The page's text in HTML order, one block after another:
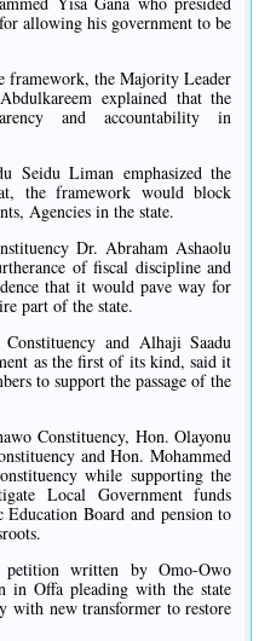
allowing his government to be
framework, the Majority Leader
explained that the
and accountability in
Seidu Liman emphasized the
the framework would block
Agencies in the state.
Dr. Abraham Ashaolu
of fiscal discipline and
that it would pave way for
part of the state.
and Alhaji Saadu
as the first of its kind, said it
to support the passage of the
Constituency, Hon. Olayonu
and Hon. Mohammed
while supporting the
Local Government funds
Education Board and pension to
written by Omo-Owo
in Offa pleading with the state
with new transformer to restore